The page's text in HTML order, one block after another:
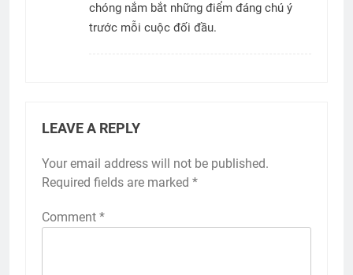
chóng nắm bắt những điểm đáng chú ý
trước mỗi cuộc đối đầu.
LEAVE A REPLY
Your email address will not be published.
Required fields are marked *
Comment *